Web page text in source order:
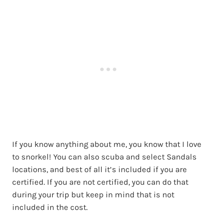
If you know anything about me, you know that I love
to snorkel! You can also scuba and select Sandals
locations, and best of all it’s included if you are
certified. If you are not certified, you can do that
during your trip but keep in mind that is not
included in the cost.